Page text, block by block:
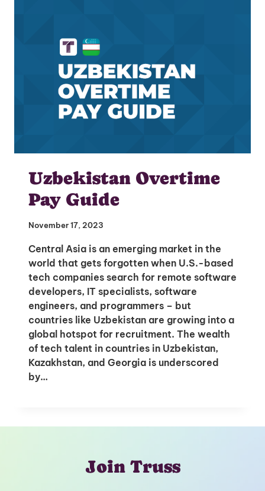
Uzbekistan Overtime
Pay Guide
November 17, 2023
Central Asia is an emerging market in the
world that gets forgotten when U.S.-based
tech companies search for remote software
developers, IT specialists, software
engineers, and programmers – but
countries like Uzbekistan are growing into a
global hotspot for recruitment. The wealth
of tech talent in countries in Uzbekistan,
Kazakhstan, and Georgia is underscored
by…
Join Truss
Unlock Global Talent
Insights & Top Candidates Delivered
to Your Inbox
I'm interested in
hiring employees
applying for jobs